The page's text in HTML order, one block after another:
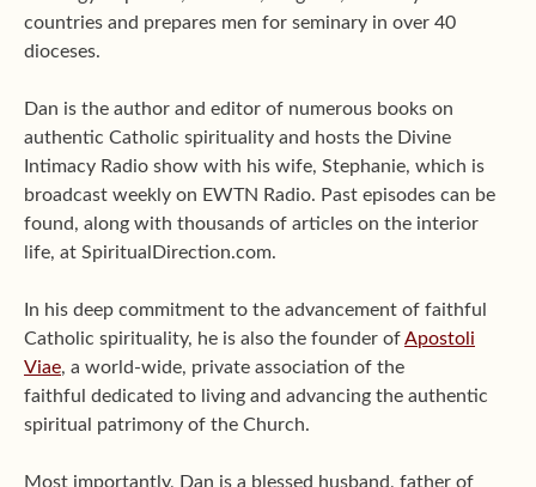
countries and prepares men for seminary in over 40
dioceses.
Dan is the author and editor of numerous books on
authentic Catholic spirituality and hosts the Divine
Intimacy Radio show with his wife, Stephanie, which is
broadcast weekly on EWTN Radio. Past episodes can be
found, along with thousands of articles on the interior
life, at SpiritualDirection.com.
In his deep commitment to the advancement of faithful
Catholic spirituality, he is also the founder ofApostoli
Viae, a world-wide, private association of the
faithful dedicated to living and advancing the authentic
spiritual patrimony of the Church.
Most importantly, Dan is a blessed husband, father of